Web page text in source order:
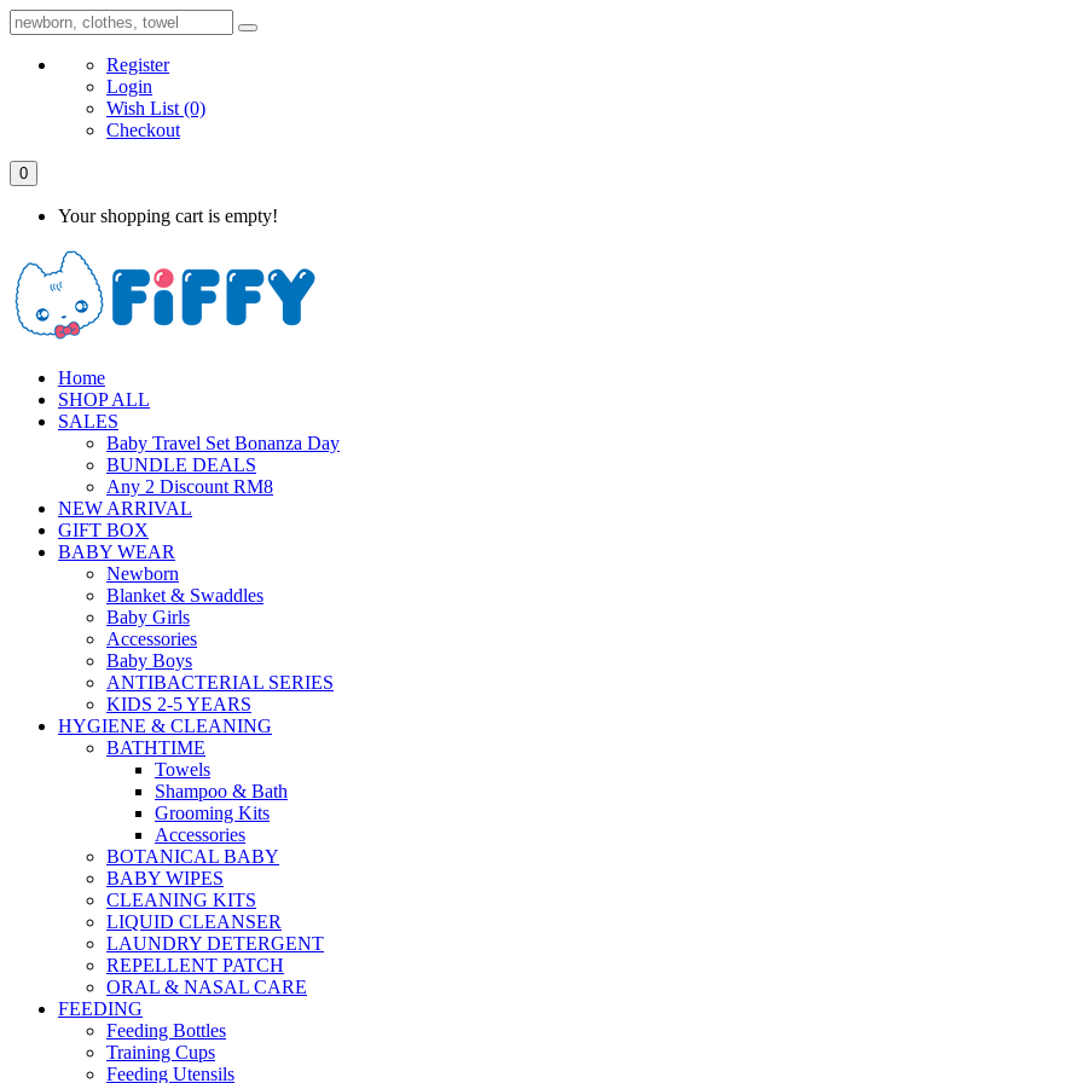
Register
Login
Wish List (0)
Checkout
0
Your shopping cart is empty!
Home
SHOP ALL
SALES
Baby Travel Set Bonanza Day
BUNDLE DEALS
Any 2 Discount RM8
NEW ARRIVAL
GIFT BOX
BABY WEAR
Newborn
Blanket & Swaddles
Baby Girls
Accessories
Baby Boys
ANTIBACTERIAL SERIES
KIDS 2-5 YEARS
HYGIENE & CLEANING
BATHTIME
Towels
Shampoo & Bath
Grooming Kits
Accessories
BOTANICAL BABY
BABY WIPES
CLEANING KITS
LIQUID CLEANSER
LAUNDRY DETERGENT
REPELLENT PATCH
ORAL & NASAL CARE
FEEDING
Feeding Bottles
Training Cups
Feeding Utensils